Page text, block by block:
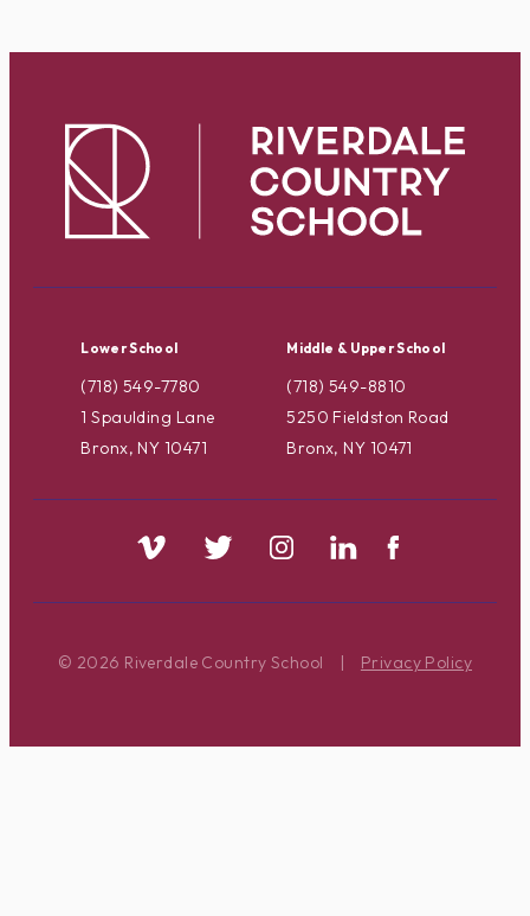
Lower School
(718) 549-7780
1 Spaulding Lane
Bronx, NY 10471
Middle & Upper School
(718) 549-8810
5250 Fieldston Road
Bronx, NY 10471
© 2026 Riverdale Country School | Privacy Policy